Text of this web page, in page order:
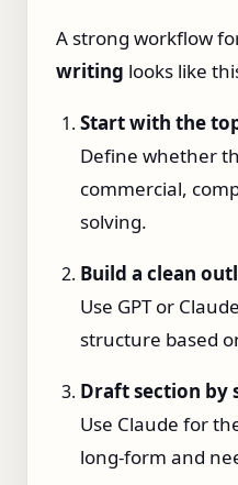
A strong workflow
writing looks like
Start with the
Define whether
commercial,
solving.
Build a clean
Use GPT or
structure based
Draft section by
Use Claude for
long-form and